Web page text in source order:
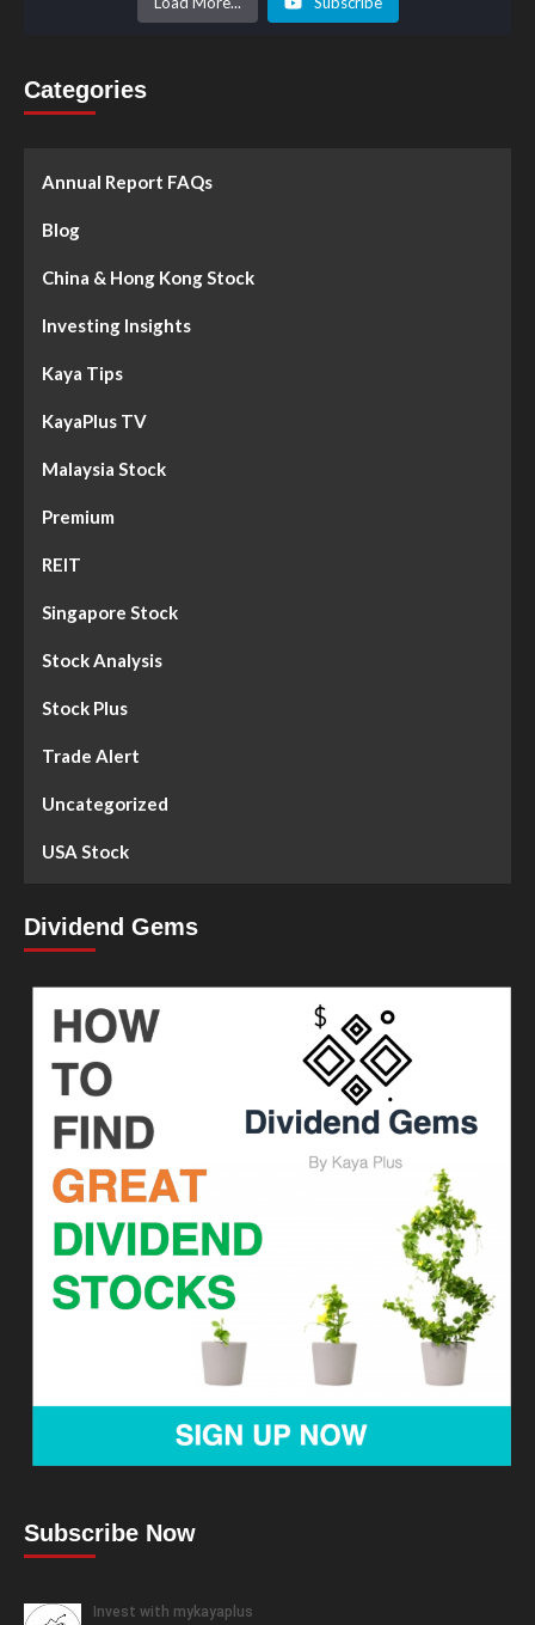
Categories
Annual Report FAQs
Blog
China & Hong Kong Stock
Investing Insights
Kaya Tips
KayaPlus TV
Malaysia Stock
Premium
REIT
Singapore Stock
Stock Analysis
Stock Plus
Trade Alert
Uncategorized
USA Stock
Dividend Gems
Subscribe Now